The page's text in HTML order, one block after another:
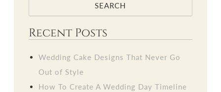
SEARCH
Recent Posts
Wedding Cake Designs That Never Go
Out of Style
How To Create A Wedding Day Timeline